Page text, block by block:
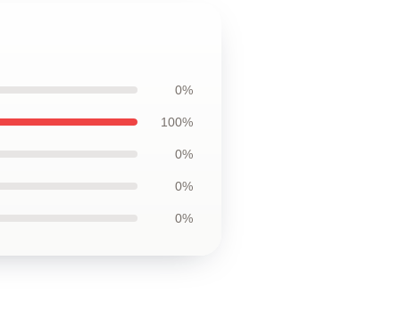
0%
100%
0%
0%
0%